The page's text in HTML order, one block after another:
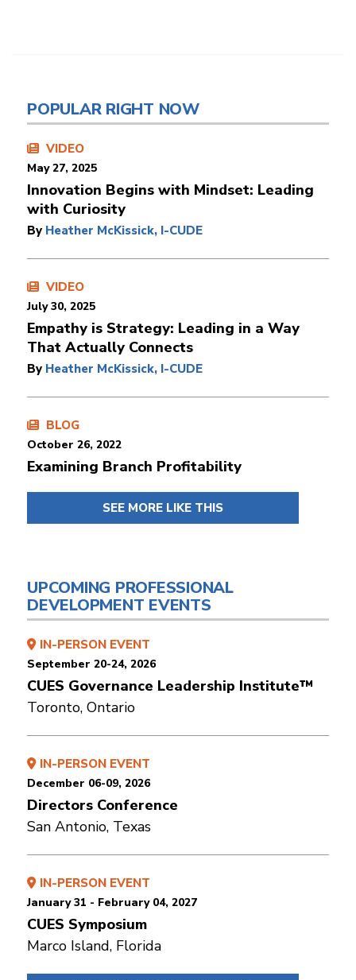
POPULAR RIGHT NOW
VIDEO
May 27, 2025
Innovation Begins with Mindset: Leading
with Curiosity
By Heather McKissick, I-CUDE
VIDEO
July 30, 2025
Empathy is Strategy: Leading in a Way
That Actually Connects
By Heather McKissick, I-CUDE
BLOG
October 26, 2022
Examining Branch Profitability
SEE MORE LIKE THIS
UPCOMING PROFESSIONAL
DEVELOPMENT EVENTS
IN-PERSON EVENT
September 20-24, 2026
CUES Governance Leadership Institute™
Toronto, Ontario
IN-PERSON EVENT
December 06-09, 2026
Directors Conference
San Antonio, Texas
IN-PERSON EVENT
January 31 - February 04, 2027
CUES Symposium
Marco Island, Florida